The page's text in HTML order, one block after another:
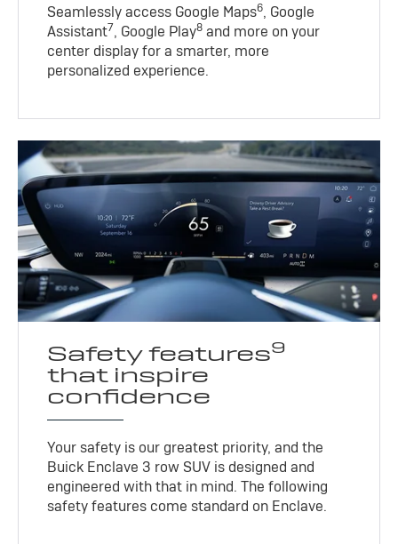
Seamlessly access Google Maps6, Google
Assistant7, Google Play8 and more on your
center display for a smarter, more
personalized experience.
Safety features9
that inspire
confidence
Your safety is our greatest priority, and the
Buick Enclave 3 row SUV is designed and
engineered with that in mind. The following
safety features come standard on Enclave.